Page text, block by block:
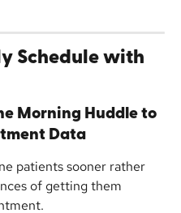
Schedule with
Morning Huddle to
Data
patients sooner rather
of getting them